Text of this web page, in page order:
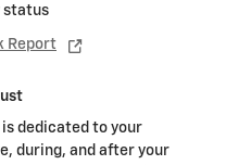
status
Report
dedicated to your
during, and after your